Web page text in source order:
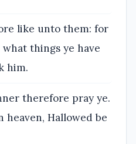
like unto them: for
things ye have
him.
therefore pray ye.
Hallowed be